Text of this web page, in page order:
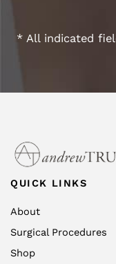
* All indicated
QUICK LINKS
About
Surgical Procedures
Shop